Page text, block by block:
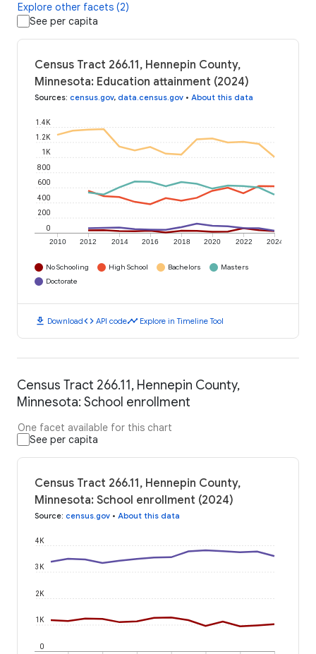
Explore other facets (2)
See per capita
Census Tract 266.11, Hennepin County,
Minnesota: Education attainment (2024)
Sources: census.gov, data.census.gov • About this data
2010 2012 2014 2016 2018 2020 2022 2024
0
200
400
600
800
1K
1.2K
1.4K
No Schooling High School Bachelors
Masters
Doctorate
download Downloadcode API codetimeline Explore in Timeline Tool
Census Tract 266.11, Hennepin County,
Minnesota: School enrollment
One facet available for this chart
See per capita
Census Tract 266.11, Hennepin County,
Minnesota: School enrollment (2024)
Source: census.gov • About this data
0
1K
2K
3K
4K